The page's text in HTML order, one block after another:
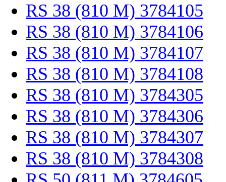
RS 38 (810 M) 3784105
RS 38 (810 M) 3784106
RS 38 (810 M) 3784107
RS 38 (810 M) 3784108
RS 38 (810 M) 3784305
RS 38 (810 M) 3784306
RS 38 (810 M) 3784307
RS 38 (810 M) 3784308